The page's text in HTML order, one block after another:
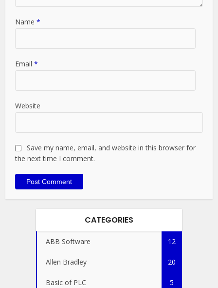
Name*
Email*
Website
Save my name, email, and website in this browser for
the next time I comment.
CATEGORIES
ABB Software 12
Allen Bradley 20
Basic of PLC 5